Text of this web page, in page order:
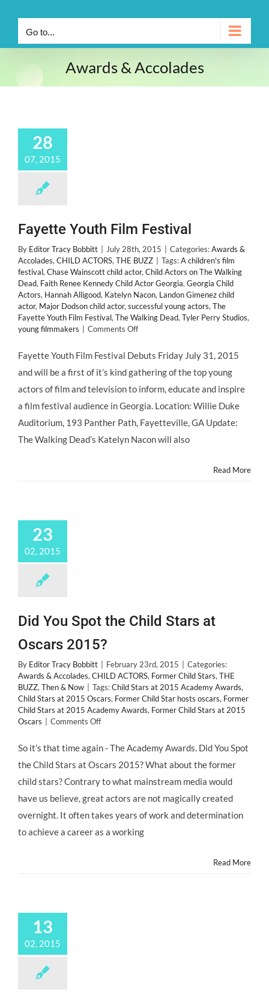
Go to...
Awards & Accolades
28
07, 2015
Fayette Youth Film Festival
By Editor Tracy Bobbitt July 28th, 2015 Categories:Awards &
Accolades, CHILD ACTORS, THE BUZZ Tags:A children's film
festival, Chase Wainscott child actor, Child Actors on The Walking
Dead, Faith Renee Kennedy Child Actor Georgia, Georgia Child
Actors, Hannah Alligood, Katelyn Nacon, Landon Gimenez child
actor, Major Dodson child actor, successful young actors, The
Fayette Youth Film Festival, The Walking Dead, Tyler Perry Studios,
young filmmakers
Comments Offon
Youth
Festival
Fayette Youth Film Festival Debuts Friday July 31, 2015
and will be a first of it’s kind gathering of the top young
actors of film and television to inform, educate and inspire
a film festival audience in Georgia. Location: Willie Duke
Auditorium, 193 Panther Path, Fayetteville, GA Update:
The Walking Dead’s Katelyn Nacon will also
Read More
23
02, 2015
Did You Spot the Child Stars at
Oscars 2015?
By Editor Tracy Bobbitt February 23rd, 2015
Categories:
Awards & Accolades, CHILD ACTORS, Former Child Stars, THE
BUZZ, Then & Now Tags:Child Stars at 2015 Academy Awards,
Child Stars at 2015 Oscars, Former Child Star hosts oscars, Former
Child Stars at 2015 Academy Awards, Former Child Stars at 2015
Oscars
Comments Offon
You
the
Child
at
Oscars
2015?
So it’s that time again - The Academy Awards. Did You Spot
the Child Stars at Oscars 2015? What about the former
child stars? Contrary to what mainstream media would
have us believe, great actors are not magically created
overnight. It often takes years of work and determination
to achieve a career as a working
Read More
13
02, 2015